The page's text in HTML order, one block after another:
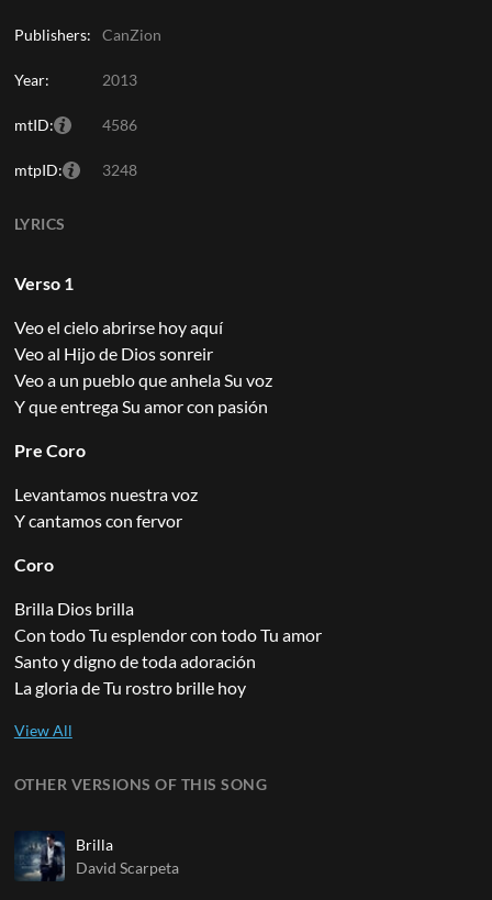
Publishers: CanZion
Year: 2013
mtID: 4586
mtpID: 3248
LYRICS
Verso 1
Veo el cielo abrirse hoy aquí
Veo al Hijo de Dios sonreir
Veo a un pueblo que anhela Su voz
Y que entrega Su amor con pasión
Pre Coro
Levantamos nuestra voz
Y cantamos con fervor
Coro
Brilla Dios brilla
Con todo Tu esplendor con todo Tu amor
Santo y digno de toda adoración
La gloria de Tu rostro brille hoy
OTHER VERSIONS OF THIS SONG
Brilla
David Scarpeta